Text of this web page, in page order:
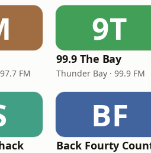
FM
9T
99.9 The Bay
Thunder Bay · 99.9 FM
BF